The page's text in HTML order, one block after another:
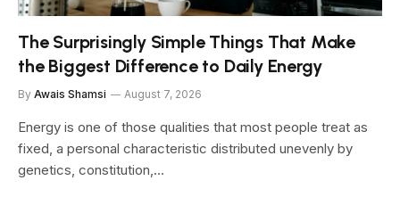
The Surprisingly Simple Things That Make
the Biggest Difference to Daily Energy
By Awais Shamsi August 7, 2026
Energy is one of those qualities that most people treat as
fixed, a personal characteristic distributed unevenly by
genetics, constitution,…